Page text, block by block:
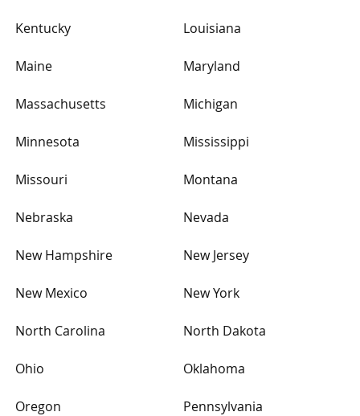
Kentucky Louisiana
Maine Maryland
Massachusetts Michigan
Minnesota Mississippi
Missouri Montana
Nebraska Nevada
New Hampshire New Jersey
New Mexico New York
North Carolina North Dakota
Ohio Oklahoma
Oregon Pennsylvania